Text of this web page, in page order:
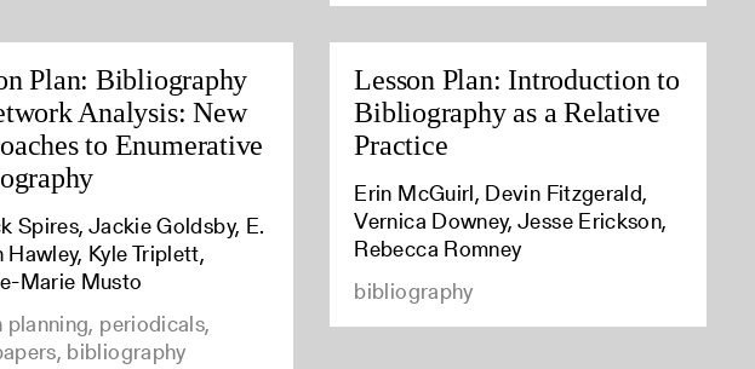
Plan: Bibliography
Analysis: New
to Enumerative
Spires, Jackie Goldsby, E.
Hawley, Kyle Triplett,
Marie Musto
planning, periodicals,
bibliography
Lesson Plan: Introduction to
Bibliography as a Relative
Practice
Erin McGuirl, Devin Fitzgerald,
Vernica Downey, Jesse Erickson,
Rebecca Romney
bibliography